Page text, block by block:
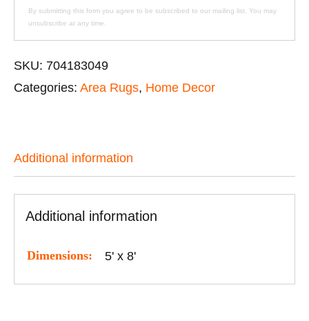
By submitting this form you agree to be subscribed to our mailing list. You may
unsubscribe at any time.
SKU: 704183049
Categories: Area Rugs, Home Decor
Additional information
Additional information
Dimensions: 5' x 8'